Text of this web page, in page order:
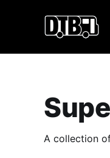
A collection